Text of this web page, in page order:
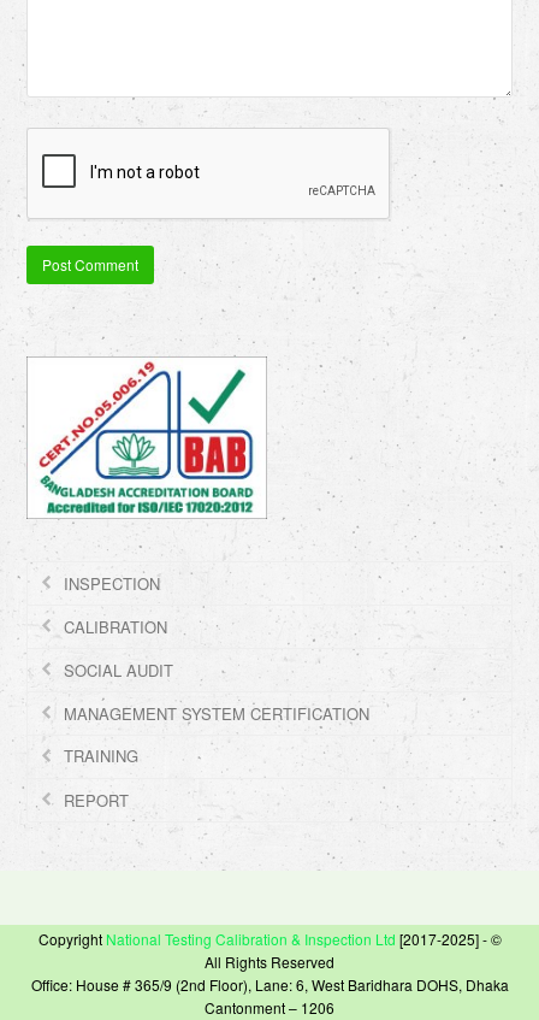
INSPECTION
CALIBRATION
SOCIAL AUDIT
MANAGEMENT SYSTEM CERTIFICATION
TRAINING
REPORT
Copyright National Testing Calibration & Inspection Ltd [2017-2025] - ©
All Rights Reserved
Office: House # 365/9 (2nd Floor), Lane: 6, West Baridhara DOHS, Dhaka
Cantonment – 1206